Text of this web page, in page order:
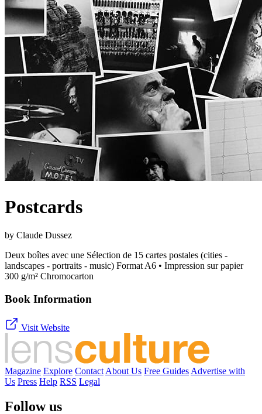
Postcards
by Claude Dussez
Deux boîtes avec une Sélection de 15 cartes postales (cities -
landscapes - portraits - music) Format A6 • Impression sur papier
300 g/m² Chromocarton
Book Information
Visit Website
Magazine Explore Contact About Us Free Guides Advertise with
Us Press Help RSS Legal
Follow us